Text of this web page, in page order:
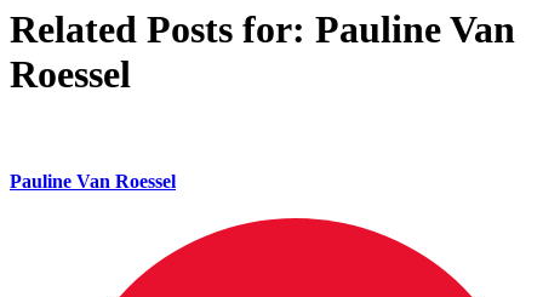
Related Posts for: Pauline Van
Roessel
Pauline Van Roessel